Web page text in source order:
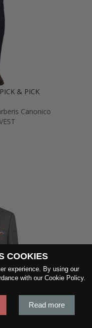
& PICK
Canonico
SHOW FABRIC
GET SAMPLES
COOKIES
experience. By using our
with our Cookie Policy.
Read more